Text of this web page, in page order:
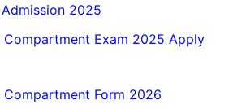
2025
Compartment Exam 2025 Apply
Compartment Form 2026